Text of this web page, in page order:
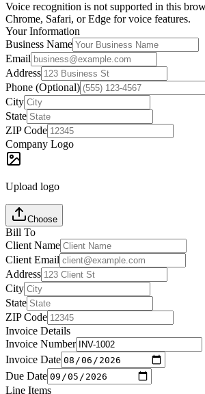
Voice recognition is not supported in this
Chrome, Safari, or Edge for voice features.
Your Information
Business Name
Email
Address
Phone (Optional)
City
State
ZIP Code
Company Logo
Upload logo
Choose
Bill To
Client Name
Client Email
Address
City
State
ZIP Code
Invoice Details
Invoice Number
Invoice Date
Due Date
Line Items